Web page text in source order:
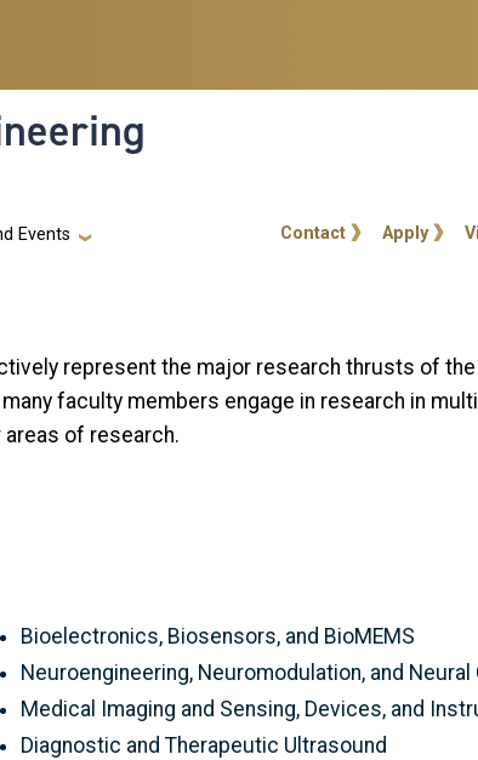
Events User
Contact Apply
represent the major research thrusts of the
faculty members engage in research in
of research.
Bioelectronics, Biosensors, and BioMEMS
Neuroengineering, Neuromodulation, and Neural
Medical Imaging and Sensing, Devices, and
Diagnostic and Therapeutic Ultrasound